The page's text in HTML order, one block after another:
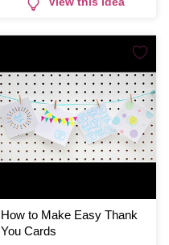
How to Make Easy Thank
You Cards